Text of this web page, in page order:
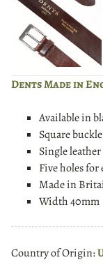
Dents Made in
Available in
Square
Single
Five holes for
Made in
Width 40mm
Country of Origin: